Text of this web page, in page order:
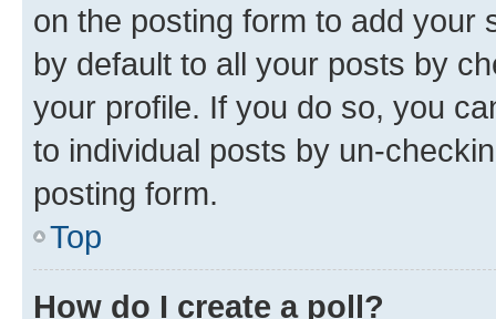
on the posting form to add your
by default to all your posts by
your profile. If you do so, you
to individual posts by un-
posting form.
Top
How do I create a poll?